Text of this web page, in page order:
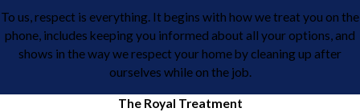
To us, respect is everything. It begins with how we treat you on the
phone, includes keeping you informed about all your options, and
shows in the way we respect your home by cleaning up after
ourselves while on the job.
The Royal Treatment